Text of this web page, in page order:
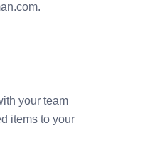
your team
items to your